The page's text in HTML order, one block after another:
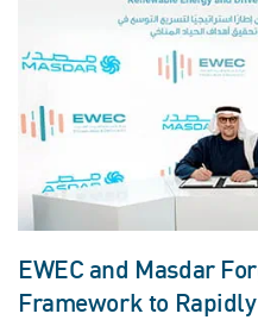
EWEC and Masdar
Framework to